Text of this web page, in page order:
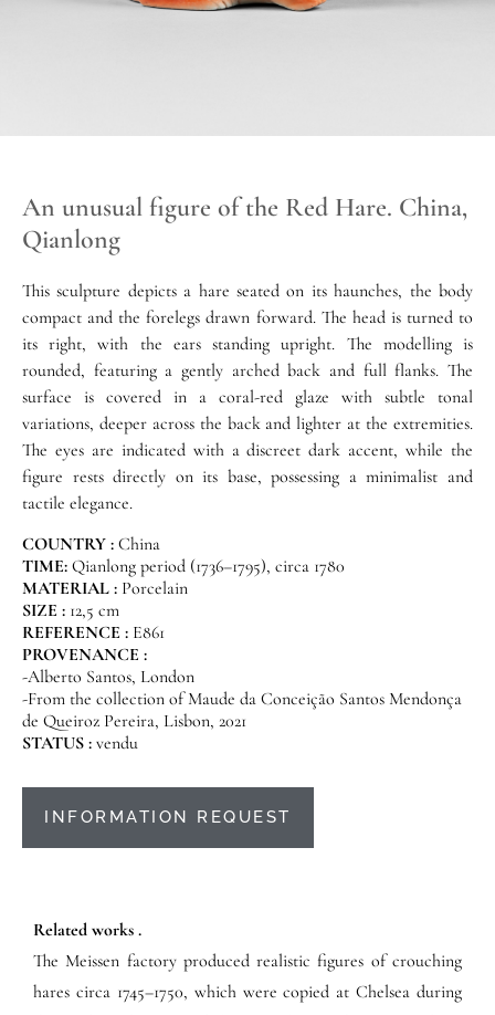
An unusual figure of the Red Hare. China,
Qianlong
This sculpture depicts a hare seated on its haunches, the body
compact and the forelegs drawn forward. The head is turned to
its right, with the ears standing upright. The modelling is
rounded, featuring a gently arched back and full flanks. The
surface is covered in a coral-red glaze with subtle tonal
variations, deeper across the back and lighter at the extremities.
The eyes are indicated with a discreet dark accent, while the
figure rests directly on its base, possessing a minimalist and
tactile elegance.
COUNTRY : China
TIME: Qianlong period (1736–1795), circa 1780
MATERIAL : Porcelain
SIZE : 12,5 cm
REFERENCE : E861
PROVENANCE :
-Alberto Santos, London
-From the collection of Maude da Conceição Santos Mendonça
de Queiroz Pereira, Lisbon, 2021
STATUS : vendu
INFORMATION REQUEST
Related works .
The Meissen factory produced realistic figures of crouching
hares circa 1745–1750, which were copied at Chelsea during